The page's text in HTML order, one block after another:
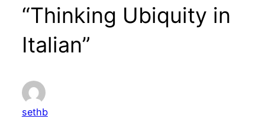
“Thinking Ubiquity in
Italian”
sethb